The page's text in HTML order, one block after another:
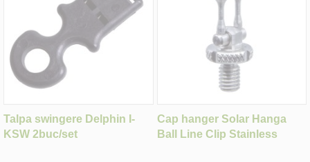
Talpa swingere Delphin I-
KSW 2buc/set
Cap hanger Solar Hanga
Ball Line Clip Stainless